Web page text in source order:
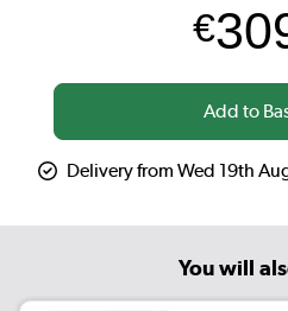
€
Delivery from Wed 19th
You will